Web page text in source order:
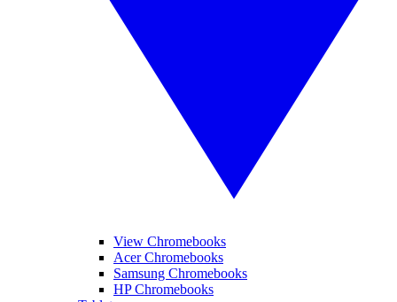
View Chromebooks
Acer Chromebooks
Samsung Chromebooks
HP Chromebooks